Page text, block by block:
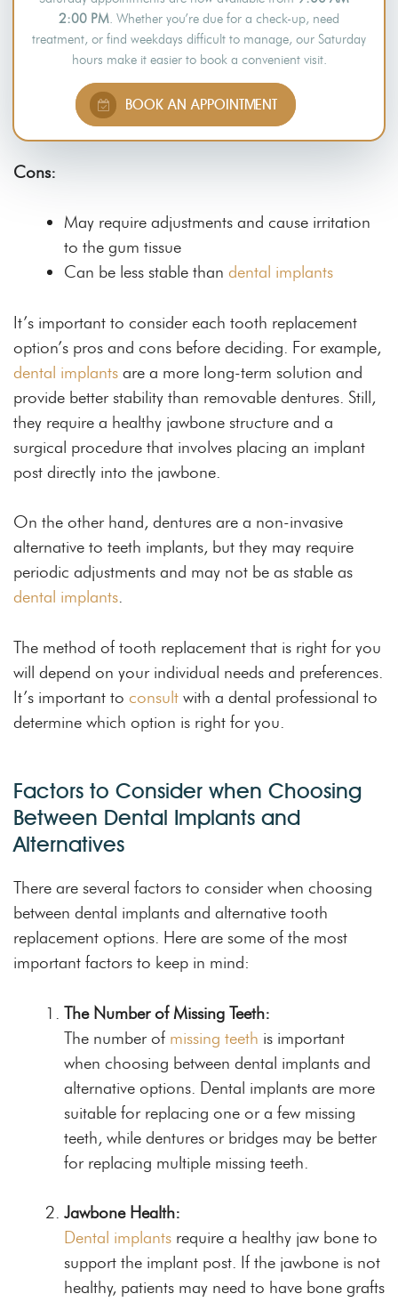
Suitable for patients who have lost an entire
arch of teeth
A non-invasive alternative to teeth implants
A less costly solution to tooth loss
Cons:
May require adjustments and cause irritation
to the gum tissue
Can be less stable than dental implants
It’s important to consider each tooth replacement
option’s pros and cons before deciding. For example,
dental implants are a more long-term solution and
provide better stability than removable dentures. Still,
they require a healthy jawbone structure and a
surgical procedure that involves placing an implant
post directly into the jawbone.
On the other hand, dentures are a non-invasive
alternative to teeth implants, but they may require
periodic adjustments and may not be as stable as
dental implants.
The method of tooth replacement that is right for you
will depend on your individual needs and preferences.
It’s important to consult with a dental professional to
determine which option is right for you.
Factors to Consider when Choosing
Between Dental Implants and
Alternatives
There are several factors to consider when choosing
between dental implants and alternative tooth
replacement options. Here are some of the most
important factors to keep in mind:
The Number of Missing Teeth:
The number of missing teeth is important
when choosing between dental implants and
alternative options. Dental implants are more
suitable for replacing one or a few missing
teeth, while dentures or bridges may be better
for replacing multiple missing teeth.
Jawbone Health:
Dental implants require a healthy jaw bone to
support the implant post. If the jawbone is not
healthy, patients may need to have bone grafts
2:00 PM. Whether you’re due for a check-up, need
treatment, or find weekdays difficult to manage, our Saturday
hours make it easier to book a convenient visit.
BOOK AN APPOINTMENT